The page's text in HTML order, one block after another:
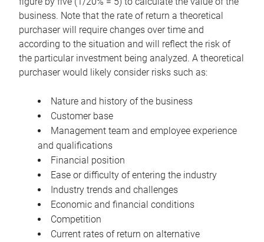
business. Note that the rate of return a theoretical
purchaser will require changes over time and
according to the situation and will reflect the risk of
the particular investment being analyzed. A theoretical
purchaser would likely consider risks such as:
Nature and history of the business
Customer base
Management team and employee experience
and qualifications
Financial position
Ease or difficulty of entering the industry
Industry trends and challenges
Economic and financial conditions
Competition
Current rates of return on alternative